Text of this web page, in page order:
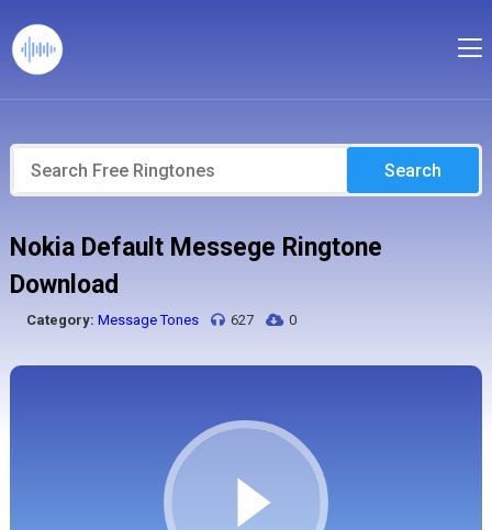
Search
Nokia Default Messege Ringtone
Download
Category: Message Tones 627 0